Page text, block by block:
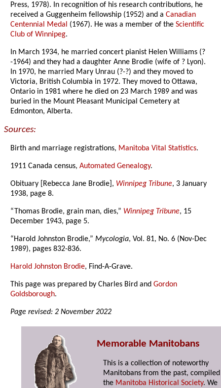
Press, 1978). In recognition of his research contributions, he
received a Guggenheim fellowship (1952) and aCanadian
Centennial Medal (1967). He was a member of theScientific
Club of Winnipeg.
In March 1934, he married concert pianist Helen Williams (?
-1964) and they had a daughter Anne Brodie (wife of ? Lyon).
In 1970, he married Mary Unrau (?-?) and they moved to
Victoria, British Columbia in 1972. They moved to Ottawa,
Ontario in 1981 where he died on 23 March 1989 and was
buried in the Mount Pleasant Municipal Cemetery at
Edmonton, Alberta.
Sources:
Birth and marriage registrations, Manitoba Vital Statistics.
1911 Canada census,Automated Genealogy.
Obituary [Rebecca Jane Brodie], Winnipeg Tribune, 3 January
1938, page 8.
“Thomas Brodie, grain man, dies,” Winnipeg Tribune, 15
December 1943, page 5.
“Harold Johnston Brodie,”Mycologia, Vol. 81, No. 6 (Nov-Dec
1989), pages 832-836.
Harold Johnston Brodie, Find-A-Grave.
This page was prepared by Charles Bird andGordon
Goldsborough.
Page revised: 2 November 2022
Memorable Manitobans
This is a collection of noteworthy
Manitobans from the past,
the Manitoba Historical Society. We